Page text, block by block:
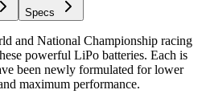
Specs
and National Championship racing
powerful LiPo batteries. Each is
been newly formulated for lower
maximum performance.